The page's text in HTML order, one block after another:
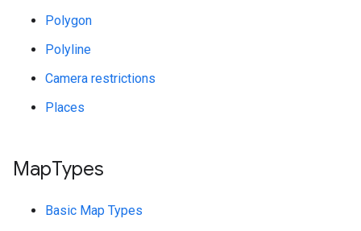
Polygon
Polyline
Camera restrictions
Places
MapTypes
Basic Map Types